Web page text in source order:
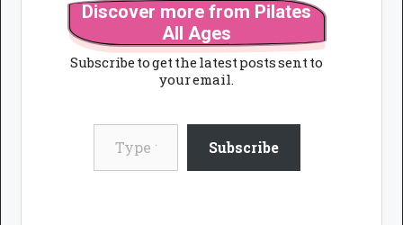
Discover more from Pilates
All Ages
Subscribe to get the latest posts sent to
your email.
Type your email…
Subscribe